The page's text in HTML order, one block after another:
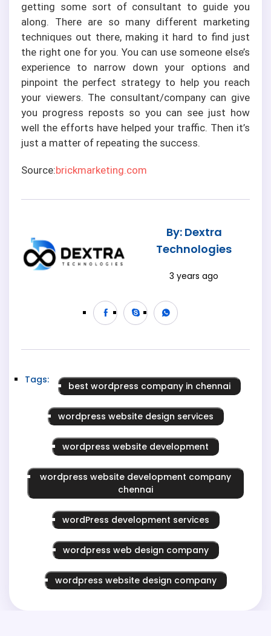
getting some sort of consultant to guide you
along. There are so many different marketing
techniques out there, making it hard to find just
the right one for you. You can use someone else’s
experience to narrow down your options and
pinpoint the perfect strategy to help you reach
your viewers. The consultant/company can give
you progress reposts so you can see just how
well the efforts have helped your traffic. Then it’s
just a matter of repeating the success.
Source:brickmarketing.com
By: Dextra
Technologies
3 years ago
Tags:
best wordpress company in chennai
wordpress website design services
wordpress website development
wordpress website development company
chennai
wordPress development services
wordpress web design company
wordpress website design company